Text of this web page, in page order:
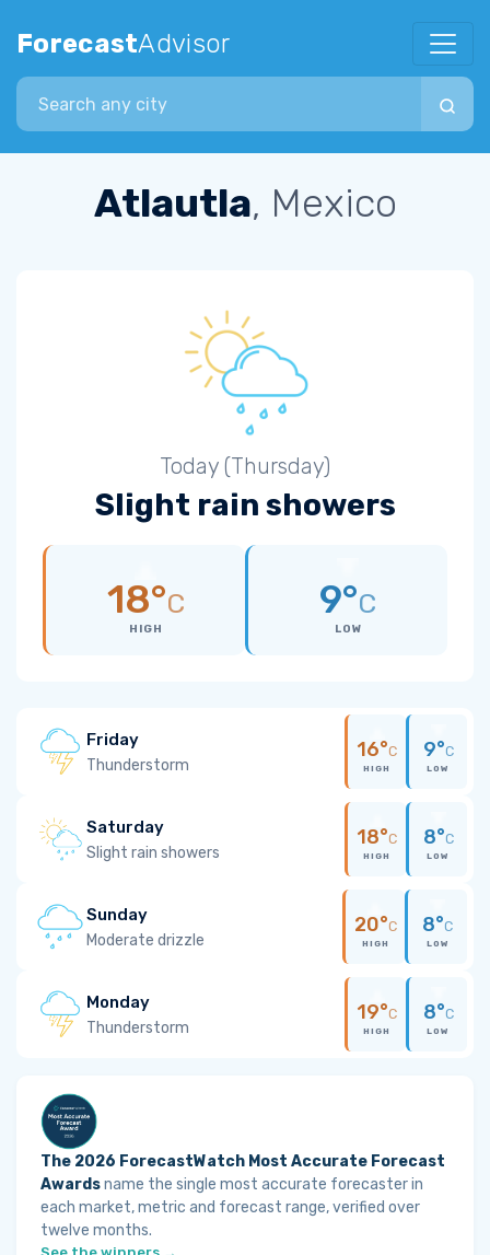
ForecastAdvisor
Search city
Atlautla, Mexico
Today (Thursday)
Slight rain showers
18°C
HIGH
9°C
LOW
Friday
Thunderstorm
16°C
HIGH
9°C
LOW
Saturday
Slight rain showers
18°C
HIGH
8°C
LOW
Sunday
Moderate drizzle
20°C
HIGH
8°C
LOW
Monday
Thunderstorm
19°C
HIGH
8°C
LOW
The 2026 ForecastWatch Most Accurate Forecast
Awardsname the single most accurate forecaster in
each market, metric and forecast range, verified over
twelve months.